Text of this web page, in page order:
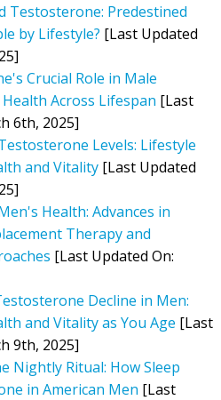
Testosterone: Predestined
by Lifestyle? [Last Updated
Crucial Role in Male
Across Lifespan [Last
6th, 2025]
Levels: Lifestyle
and Vitality [Last Updated
Health: Advances in
Therapy and
[Last Updated On:
Decline in Men:
and Vitality as You Age [Last
9th, 2025]
Nightly Ritual: How Sleep
in American Men [Last